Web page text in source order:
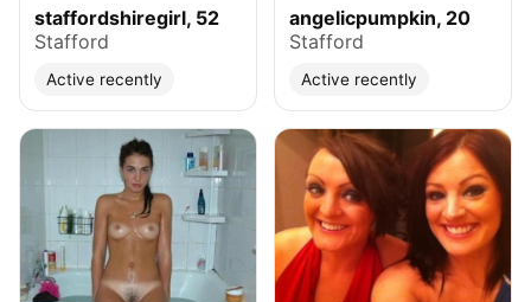
staffordshiregirl, 52
Stafford
Active recently
angelicpumpkin, 20
Stafford
Active recently